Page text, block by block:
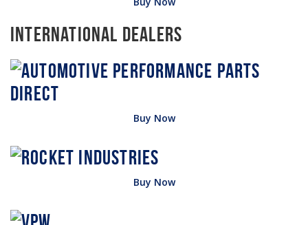
International Dealers
Buy Now
Buy Now